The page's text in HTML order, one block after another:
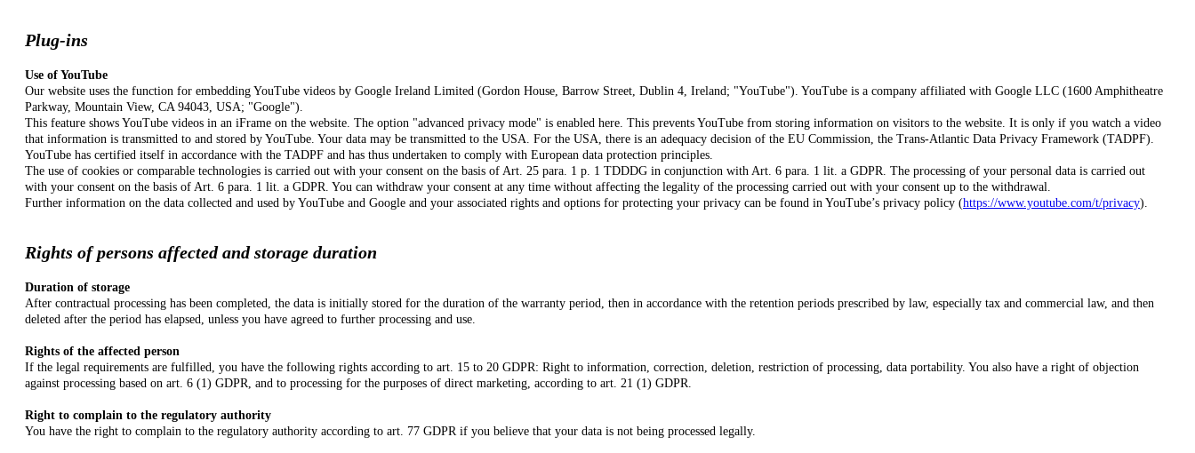
Plug-ins
Use of YouTube
Our website uses the function for embedding YouTube videos by Google Ireland Limited (Gordon House, Barrow Street, Dublin 4, Ireland; "YouTube"). YouTube is a company affiliated with Google LLC (1600 Amphitheatre
Parkway, Mountain View, CA 94043, USA; "Google").
This feature shows YouTube videos in an iFrame on the website. The option "advanced privacy mode" is enabled here. This prevents YouTube from storing information on visitors to the website. It is only if you watch a video
that information is transmitted to and stored by YouTube. Your data may be transmitted to the USA. For the USA, there is an adequacy decision of the EU Commission, the Trans-Atlantic Data Privacy Framework (TADPF).
YouTube has certified itself in accordance with the TADPF and has thus undertaken to comply with European data protection principles.
The use of cookies or comparable technologies is carried out with your consent on the basis of Art. 25 para. 1 p. 1 TDDDG in conjunction with Art. 6 para. 1 lit. a GDPR. The processing of your personal data is carried out
with your consent on the basis of Art. 6 para. 1 lit. a GDPR. You can withdraw your consent at any time without affecting the legality of the processing carried out with your consent up to the withdrawal.
Further information on the data collected and used by YouTube and Google and your associated rights and options for protecting your privacy can be found in YouTube’s privacy policy (https://www.youtube.com/t/privacy).
Rights of persons affected and storage duration
Duration of storage
After contractual processing has been completed, the data is initially stored for the duration of the warranty period, then in accordance with the retention periods prescribed by law, especially tax and commercial law, and then
deleted after the period has elapsed, unless you have agreed to further processing and use.
Rights of the affected person
If the legal requirements are fulfilled, you have the following rights according to art. 15 to 20 GDPR: Right to information, correction, deletion, restriction of processing, data portability. You also have a right of objection
against processing based on art. 6 (1) GDPR, and to processing for the purposes of direct marketing, according to art. 21 (1) GDPR.
Right to complain to the regulatory authority
You have the right to complain to the regulatory authority according to art. 77 GDPR if you believe that your data is not being processed legally.